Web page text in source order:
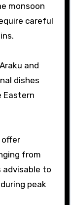
monsoon
careful
and
dishes
Eastern
offer
from
advisable to
peak